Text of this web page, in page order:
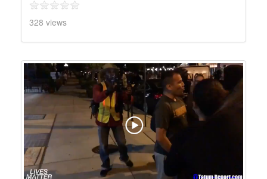
328 views